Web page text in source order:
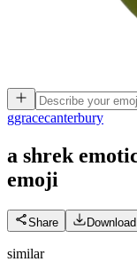
ggracecanterbury
a shrek
emoji
Share Download
similar